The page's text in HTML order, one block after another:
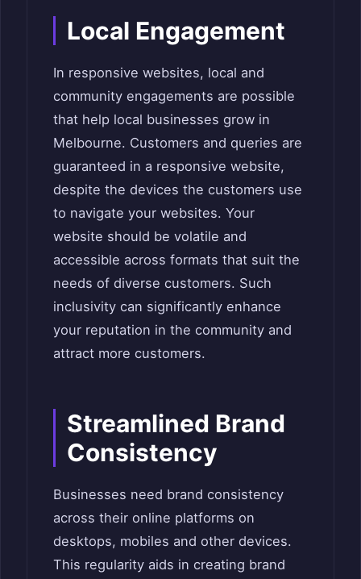
Local Engagement
In responsive websites, local and
community engagements are possible
that help local businesses grow in
Melbourne. Customers and queries are
guaranteed in a responsive website,
despite the devices the customers use
to navigate your websites. Your
website should be volatile and
accessible across formats that suit the
needs of diverse customers. Such
inclusivity can significantly enhance
your reputation in the community and
attract more customers.
Streamlined Brand
Consistency
Businesses need brand consistency
across their online platforms on
desktops, mobiles and other devices.
This regularity aids in creating brand